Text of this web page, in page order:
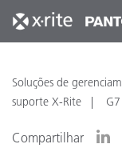
Soluções de
suporte X-Rite
Compartilhar